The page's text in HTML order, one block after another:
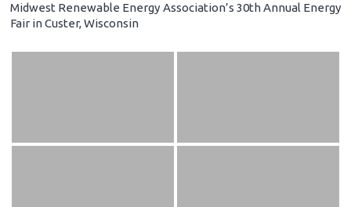
Midwest Renewable Energy Association’s 30th Annual Energy
Fair in Custer, Wisconsin